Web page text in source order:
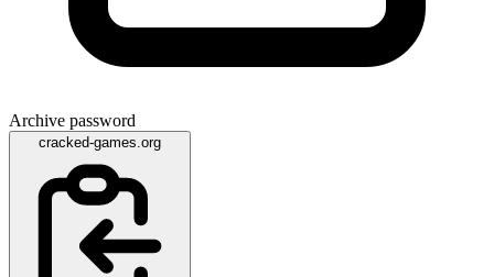
Archive password
cracked-games.org